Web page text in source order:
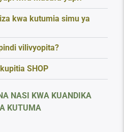
kwa kutumia simu ya
vilivyopita?
SHOP
NASI KWA KUANDIKA
KUTUMA